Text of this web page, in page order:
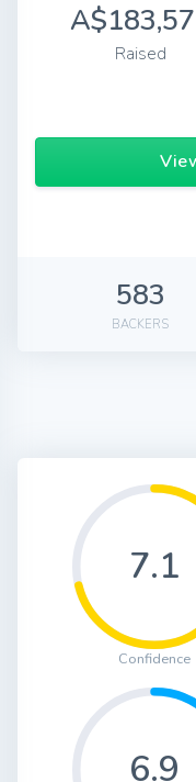
Raised
583
BACKERS
7.1
Confidence
6.9